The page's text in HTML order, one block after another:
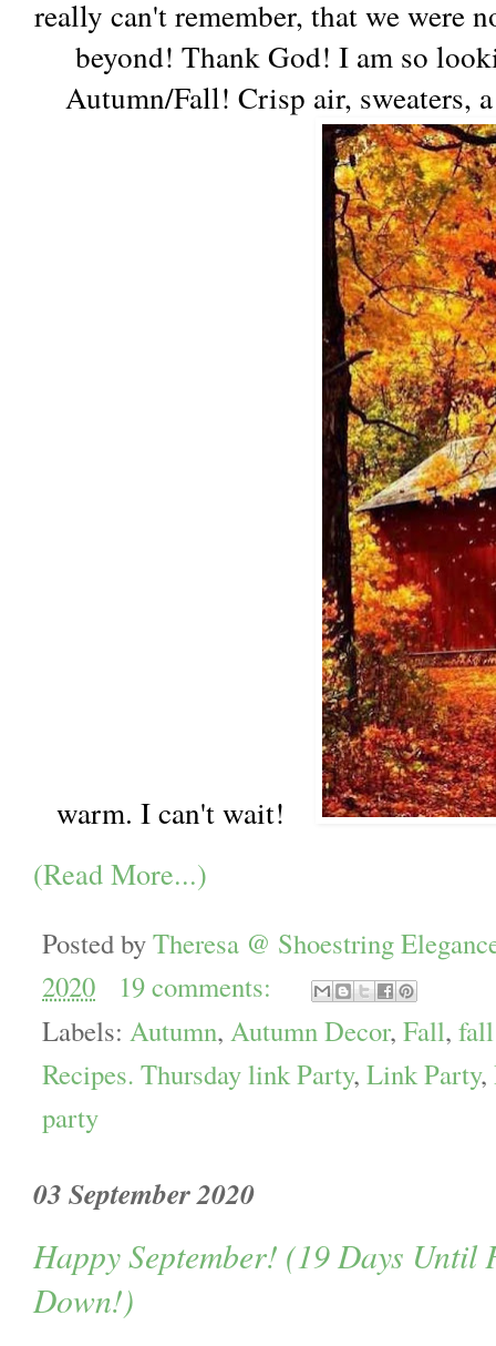
really can't remember, that we were
beyond! Thank God! I am so
Autumn/Fall! Crisp air, sweaters,
warm. I can't wait!
(Read More...)
Posted byTheresa @ Shoestring
2020
19 comments:
Labels: Autumn, Autumn Decor, Fall,
Recipes. Thursday link Party, Link Party,
party
03 September 2020
Happy September! (19 Days Until
Down!)